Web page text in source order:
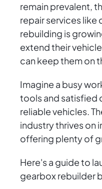
remain prevalent,
repair services like
rebuilding is
extend their
can keep them on
Imagine a busy
tools and satisfied
reliable vehicles.
industry thrives on
offering plenty of
Here's a guide to
gearbox rebuilder